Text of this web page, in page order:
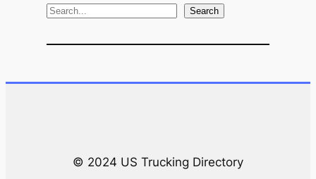
S
a
c
Search
© 2024 US Trucking Directory